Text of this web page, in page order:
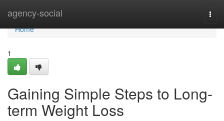
agency-social
Home
Home
1
Gaining Simple Steps to Long-
term Weight Loss